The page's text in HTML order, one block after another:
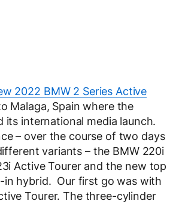
2022 BMW 2 Series Active
Malaga, Spain where the
its international media launch.
– over the course of two days
variants – the BMW 220i
Active Tourer and the new top
in hybrid. Our first go was with
Tourer. The three-cylinder